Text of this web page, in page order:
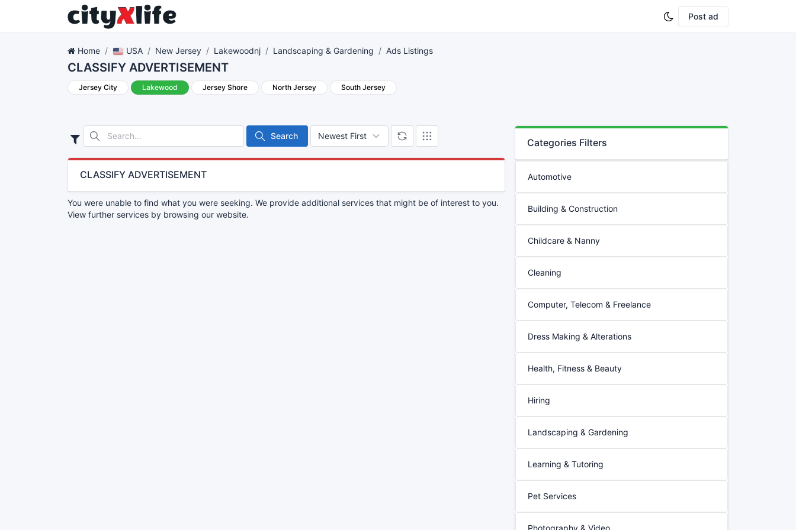
Post ad
Home USA New Jersey Lakewoodnj Landscaping & Gardening Ads Listings
CLASSIFY ADVERTISEMENT
Jersey City Lakewood Jersey Shore North Jersey South Jersey
Search
CLASSIFY ADVERTISEMENT
You were unable to find what you were seeking. We provide additional services that might be of interest to you.
View further services by browsing our website.
Categories Filters
Automotive
Building & Construction
Childcare & Nanny
Cleaning
Computer, Telecom & Freelance
Dress Making & Alterations
Health, Fitness & Beauty
Hiring
Landscaping & Gardening
Learning & Tutoring
Pet Services
Photography & Video